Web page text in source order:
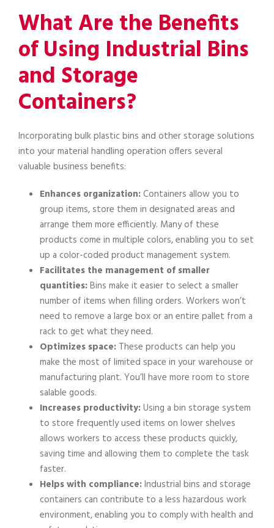
What Are the Benefits
of Using Industrial Bins
and Storage
Containers?
Incorporating bulk plastic bins and other storage solutions
into your material handling operation offers several
valuable business benefits:
Enhances organization:Containers allow you to
group items, store them in designated areas and
arrange them more efficiently. Many of these
products come in multiple colors, enabling you to set
up a color-coded product management system.
Facilitates the management of smaller
quantities:Bins make it easier to select a smaller
number of items when filling orders. Workers won’t
need to remove a large box or an entire pallet from a
rack to get what they need.
Optimizes space: These products can help you
make the most of limited space in your warehouse or
manufacturing plant. You’ll have more room to store
salable goods.
Increases productivity:Using a bin storage system
to store frequently used items on lower shelves
allows workers to access these products quickly,
saving time and allowing them to complete the task
faster.
Helps with compliance:Industrial bins and storage
containers can contribute to a less hazardous work
environment, enabling you to comply with health and